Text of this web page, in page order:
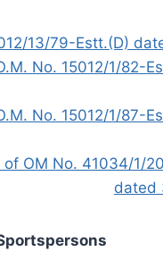
13/79-Estt.(D)
No. 15012/1/82-
No. 15012/1/87-
of OM No. 41034/1/
dated